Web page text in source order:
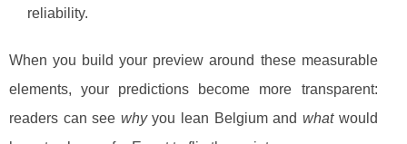
reliability.
When you build your preview around these measurable
elements, your predictions become more transparent:
readers can see whyyou lean Belgium and whatwould